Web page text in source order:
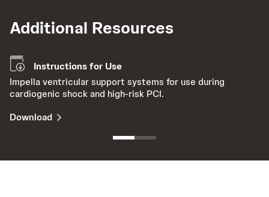
Additional Resources
Instructions for Use
Impella ventricular support systems for use during
cardiogenic shock and high-risk PCI.
Download